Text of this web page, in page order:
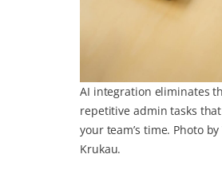
AI integration eliminates
repetitive admin tasks
your team’s time. Photo by
Krukau.